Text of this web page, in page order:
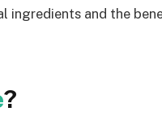
ingredients and the
?